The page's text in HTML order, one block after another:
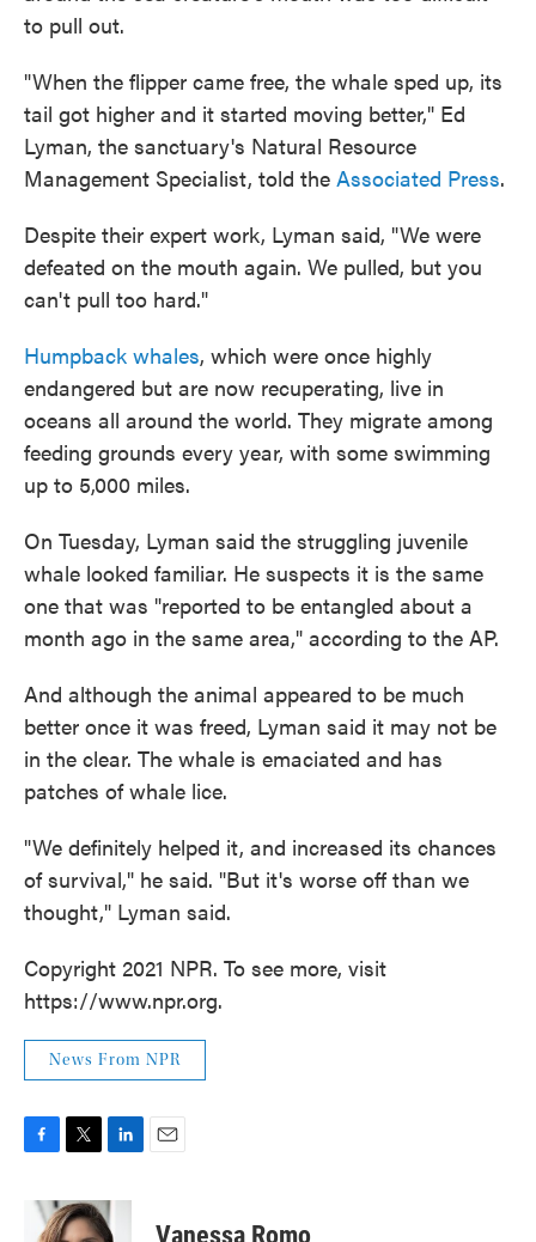
to pull out.
"When the flipper came free, the whale sped up, its
tail got higher and it started moving better," Ed
Lyman, the sanctuary's Natural Resource
Management Specialist, told the Associated Press.
Despite their expert work, Lyman said, "We were
defeated on the mouth again. We pulled, but you
can't pull too hard."
Humpback whales, which were once highly
endangered but are now recuperating, live in
oceans all around the world. They migrate among
feeding grounds every year, with some swimming
up to 5,000 miles.
On Tuesday, Lyman said the struggling juvenile
whale looked familiar. He suspects it is the same
one that was "reported to be entangled about a
month ago in the same area," according to the AP.
And although the animal appeared to be much
better once it was freed, Lyman said it may not be
in the clear. The whale is emaciated and has
patches of whale lice.
"We definitely helped it, and increased its chances
of survival," he said. "But it's worse off than we
thought," Lyman said.
Copyright 2021 NPR. To see more, visit
https://www.npr.org.
News From NPR
i
t
n
k
Vanessa Romo